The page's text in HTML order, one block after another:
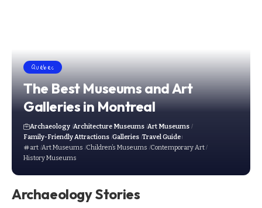
Québec
The Best Museums and Art
Galleries in Montreal
Archaeology Architecture Museums Art Museums
Family-Friendly Attractions Galleries Travel Guide
art Art Museums Children’s Museums Contemporary Art
History Museums
Archaeology Stories